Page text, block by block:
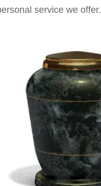
service we offer.